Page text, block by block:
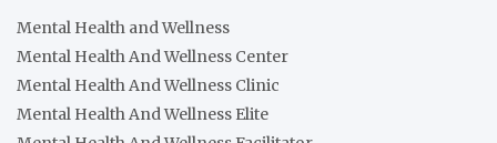
Mental Health and Wellness
Mental Health And Wellness Center
Mental Health And Wellness Clinic
Mental Health And Wellness Elite